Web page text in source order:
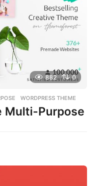
882 0
,WORDPRESS THEME
Multi-Purpose